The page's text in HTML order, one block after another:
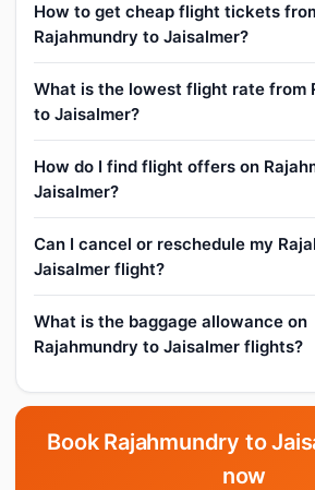
How to get cheap flight tickets
Rajahmundry to Jaisalmer?
What is the lowest flight rate from
to Jaisalmer?
How do I find flight offers on
Jaisalmer?
Can I cancel or reschedule my
Jaisalmer flight?
What is the baggage allowance on
Rajahmundry to Jaisalmer flights?
Book Rajahmundry to
now